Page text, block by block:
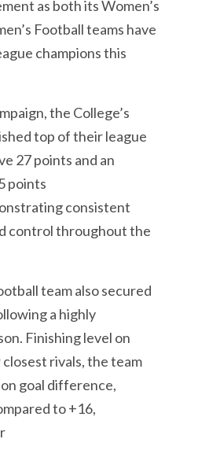
as both its Women’s
Football teams have
champions this
the College’s
top of their league
27 points and an
points
consistent
control throughout the
team also secured
a highly
Finishing level on
rivals, the team
goal difference,
to +16,